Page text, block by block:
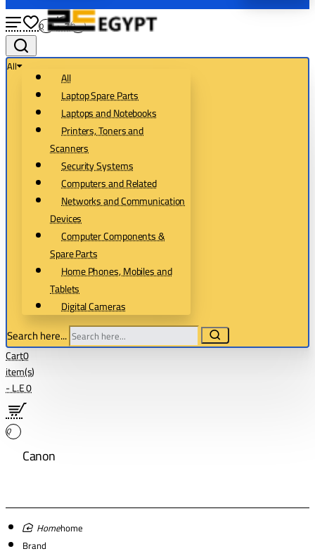
0 0
All
All
Laptop Spare Parts
Laptops and Notebooks
Printers, Toners and
Scanners
Security Systems
Computers and Related
Networks and Communication
Devices
Computer Components &
Spare Parts
Home Phones, Mobiles and
Tablets
Digital Cameras
Search here...
Cart0
item(s)
- L.E 0
0
Canon
home
Brand